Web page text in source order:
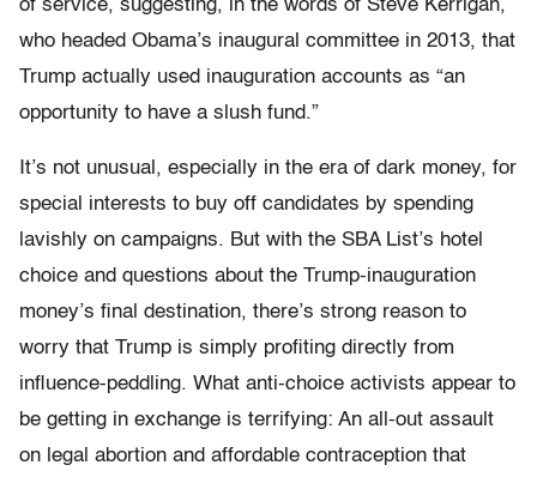
of service, suggesting, in the words of Steve Kerrigan,
who headed Obama’s inaugural committee in 2013, that
Trump actually used inauguration accounts as “an
opportunity to have a slush fund.”
It’s not unusual, especially in the era of dark money, for
special interests to buy off candidates by spending
lavishly on campaigns. But with the SBA List’s hotel
choice and questions about the Trump-inauguration
money’s final destination, there’s strong reason to
worry that Trump is simply profiting directly from
influence-peddling. What anti-choice activists appear to
be getting in exchange is terrifying: An all-out assault
on legal abortion and affordable contraception that